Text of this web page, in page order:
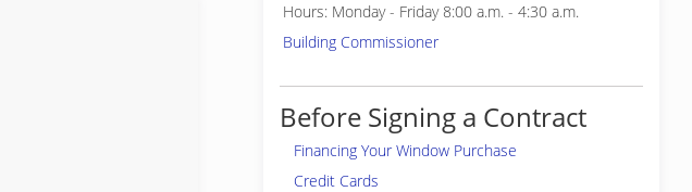
Hours: Monday - Friday 8:00 a.m. - 4:30 a.m.
Building Commissioner
Before Signing a Contract
Financing Your Window Purchase
Credit Cards